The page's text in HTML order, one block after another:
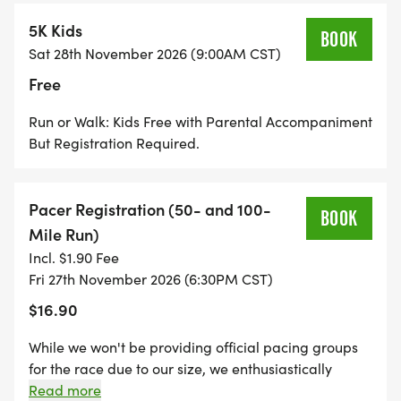
The ultimate river trail adventure for endurance
athletes
50 MILE ULTRAMARATHON, 10 MILER, 5 MILER
Start Time: 8:00 AM
50K & MARATHON (26.2 MILES)
Start Time: 8:30 AM
Cut-off: 12 hours
Classic distance with unforgettable scenery
HALF MARATHON (13.1 MILES)
5K Kids
Sat 28th November 2026 (9:00AM CST)
Free
BOOK
Run or Walk: Kids Free with Parental Accompaniment
But Registration Required.
Pacer Registration (50- and 100-
Mile Run)
Incl. $1.90 Fee
Fri 27th November 2026 (6:30PM CST)
$16.90
BOOK
While we won't be providing official pacing groups
for the race due to our size, we enthusiastically
welcome personal pacers for both the 50 and 100-
Read more